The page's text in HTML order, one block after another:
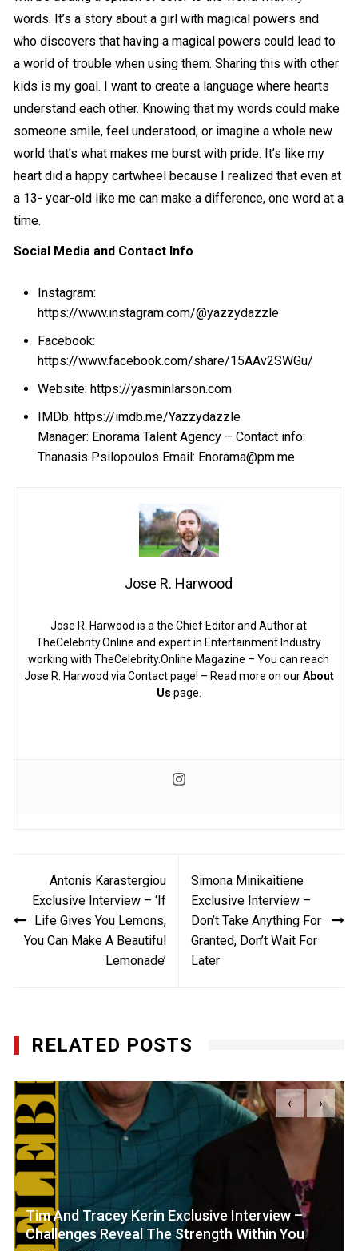
words. It’s a story about a girl with magical powers and
who discovers that having a magical powers could lead to
a world of trouble when using them. Sharing this with other
kids is my goal. I want to create a language where hearts
understand each other. Knowing that my words could make
someone smile, feel understood, or imagine a whole new
world that’s what makes me burst with pride. It’s like my
heart did a happy cartwheel because I realized that even at
a 13- year-old like me can make a difference, one word at a
time.
Social Media and Contact Info
Instagram:
https://www.instagram.com/@yazzydazzle
Facebook:
https://www.facebook.com/share/15AAv2SWGu/
Website:https://yasminlarson.com
IMDb:https://imdb.me/Yazzydazzle
Manager: Enorama Talent Agency – Contact info:
Thanasis Psilopoulos Email: Enorama@pm.me
Jose R. Harwood
Jose R. Harwood is a the Chief Editor and Author at
TheCelebrity.Online and expert in Entertainment Industry
working with TheCelebrity.Online Magazine – You can reach
Jose R. Harwood via Contact page! – Read more on ourAbout
Us page.
navigation
Antonis Karastergiou
Exclusive Interview – ‘If
Life Gives You Lemons,
You Can Make A Beautiful
Lemonade’
Simona Minikaitiene
Exclusive Interview –
Don’t Take Anything For
Granted, Don’t Wait For
Later
RELATED POSTS
Tim And Tracey Kerin Exclusive Interview –
Challenges Reveal The Strength Within You
‹ ›